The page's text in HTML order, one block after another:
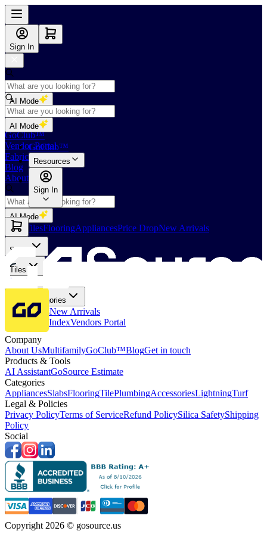
Sign In
AI Mode
Shop
GoClub™
Vendor Portal
Fabricators Index
Blog
About Us
AI Mode
Slabs TilesFlooringAppliancesPrice DropNew Arrivals
AI Mode
GoClub™
Resources
Sign In
Slabs
Tiles
Flooring
More Categories
Price DropsNew Arrivals
Fabricators IndexVendors Portal
Company
About UsMultifamilyGoClub™BlogGet in touch
Products & Tools
AI AssistantGoSource Estimate
Categories
AppliancesSlabsFlooringTilePlumbingAccessoriesLightningTurf
Legal & Policies
Privacy PolicyTerms of ServiceRefund PolicySilica SafetyShipping
Policy
Social
Copyright 2026 © gosource.us